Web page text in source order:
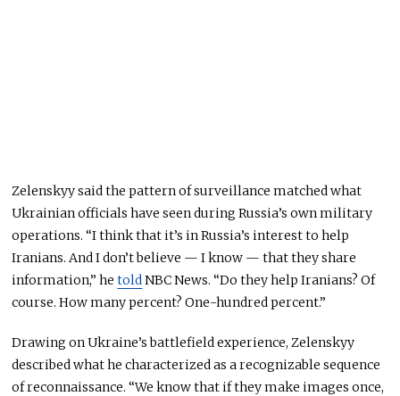
Zelenskyy said the pattern of surveillance matched what
Ukrainian officials have seen during Russia’s own military
operations. “I think that it’s in Russia’s interest to help
Iranians. And I don’t believe — I know — that they share
information,” hetoldNBC News. “Do they help Iranians? Of
course. How many percent? One-hundred percent.”
Drawing on Ukraine’s battlefield experience, Zelenskyy
described what he characterized as a recognizable sequence
of reconnaissance. “We know that if they make images once,